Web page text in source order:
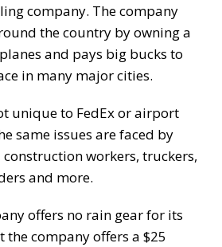
company. The company
the country by owning a
and pays big bucks to
in many major cities.
unique to FedEx or airport
same issues are faced by
workers, truckers,
and more.
offers no rain gear for its
the company offers a $25